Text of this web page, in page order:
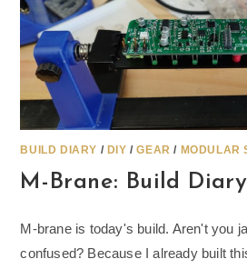
BUILD DIARY / DIY /GEAR / MODULAR
M-Brane: Build Diary
M-brane is today's build. Aren't you
confused? Because I already built